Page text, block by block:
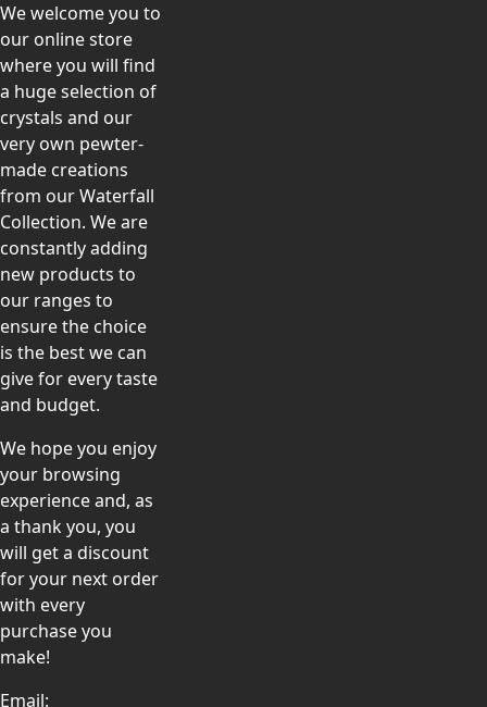
We welcome you to
our online store
where you will find
a huge selection of
crystals and our
very own pewter-
made creations
from our Waterfall
Collection. We are
constantly adding
new products to
our ranges to
ensure the choice
is the best we can
give for every taste
and budget.
We hope you enjoy
your browsing
experience and, as
a thank you, you
will get a discount
for your next order
with every
purchase you
make!
Email: